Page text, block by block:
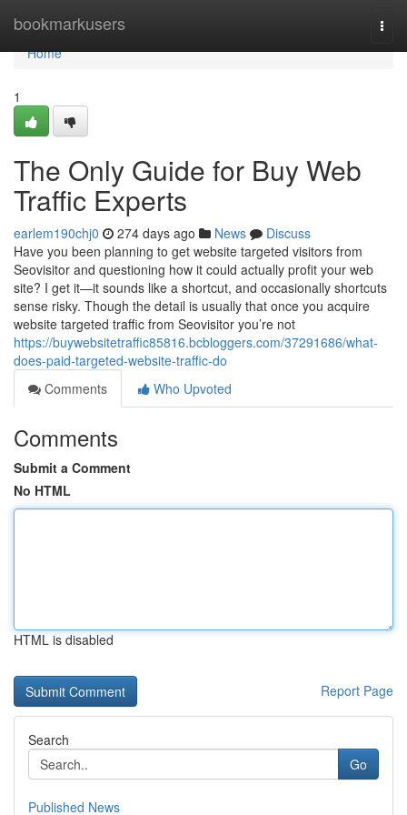
bookmarkusers
Home
Home
1
The Only Guide for Buy Web
Traffic Experts
earlem190chj0 274 days ago News
Discuss
Have you been planning to get website targeted visitors from
Seovisitor and questioning how it could actually profit your web
site? I get it—it sounds like a shortcut, and occasionally shortcuts
sense risky. Though the detail is usually that once you acquire
website targeted traffic from Seovisitor you’re not
https://buywebsitetraffic85816.bcbloggers.com/37291686/what-
does-paid-targeted-website-traffic-do
Comments
Who Upvoted
Comments
Submit a Comment
No HTML
HTML is disabled
Report Page
Search
Go
Published News